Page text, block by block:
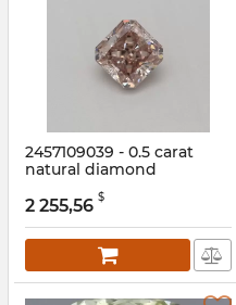
2457109039 - 0.5 carat
natural diamond
2457109039
2 255,56 $